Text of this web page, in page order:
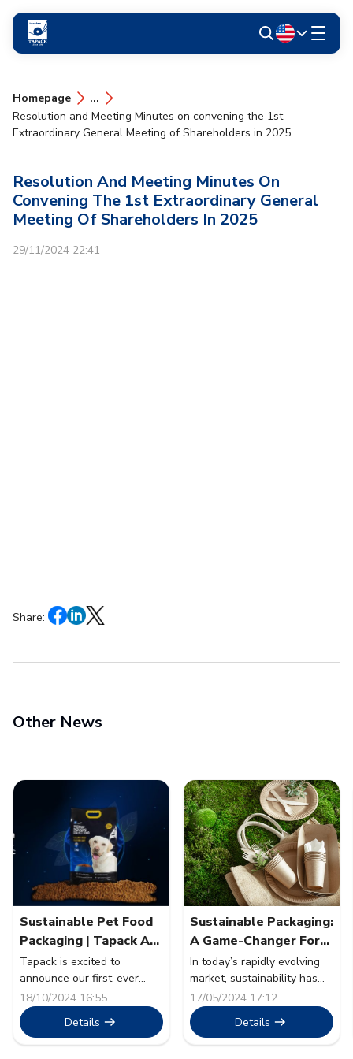
Homepage
...
Resolution and Meeting Minutes on convening the 1st
Extraordinary General Meeting of Shareholders in 2025
Resolution And Meeting Minutes On
Convening The 1st Extraordinary General
Meeting Of Shareholders In 2025
29/11/2024 22:41
Share:
Other News
Sustainable Pet Food
Packaging | Tapack At
Pet Fair SEA 2024
Tapack is excited to
announce our first-ever
participation as an exhibitor
at Pet Fair South East Asia
2024. The event will take
place from 30th October to
18/10/2024 16:55
Details
Sustainable Packaging:
A Game-Changer For
The Food Sector
In today’s rapidly evolving
market, sustainability has
transcended from being a
mere buzzword to a
cornerstone of corporate
strategy. The food sector, a
17/05/2024 17:12
Details